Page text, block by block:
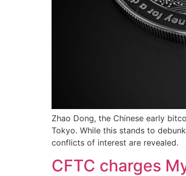
Zhao Dong, the Chinese early
Tokyo. While this stands to
conflicts of interest are revealed.
CFTC charges